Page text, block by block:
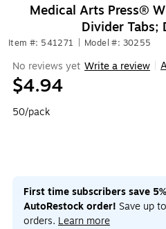
Medical Arts Press®
Divider Tabs;
Item #: 541271 Model #: 30255
No reviews yet Write a review
$4.94
50/pack
First time subscribers save
AutoRestock order! Save up
orders. Learn more